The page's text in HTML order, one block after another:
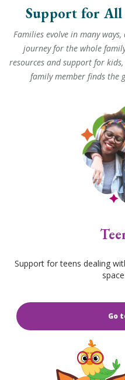
Support for All
Families evolve in many
journey for the whole
resources and support for
family member finds the
Support for teens dealing
Go